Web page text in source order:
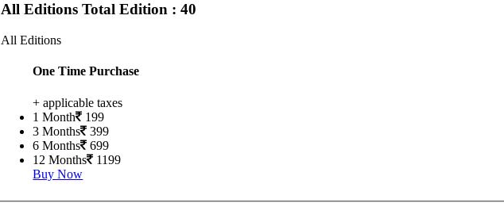
All EditionsTotal Edition : 40
All Editions
One Time Purchase
+ applicable taxes
1 Month
199
3 Months
399
6 Months
699
12 Months
1199
Buy Now